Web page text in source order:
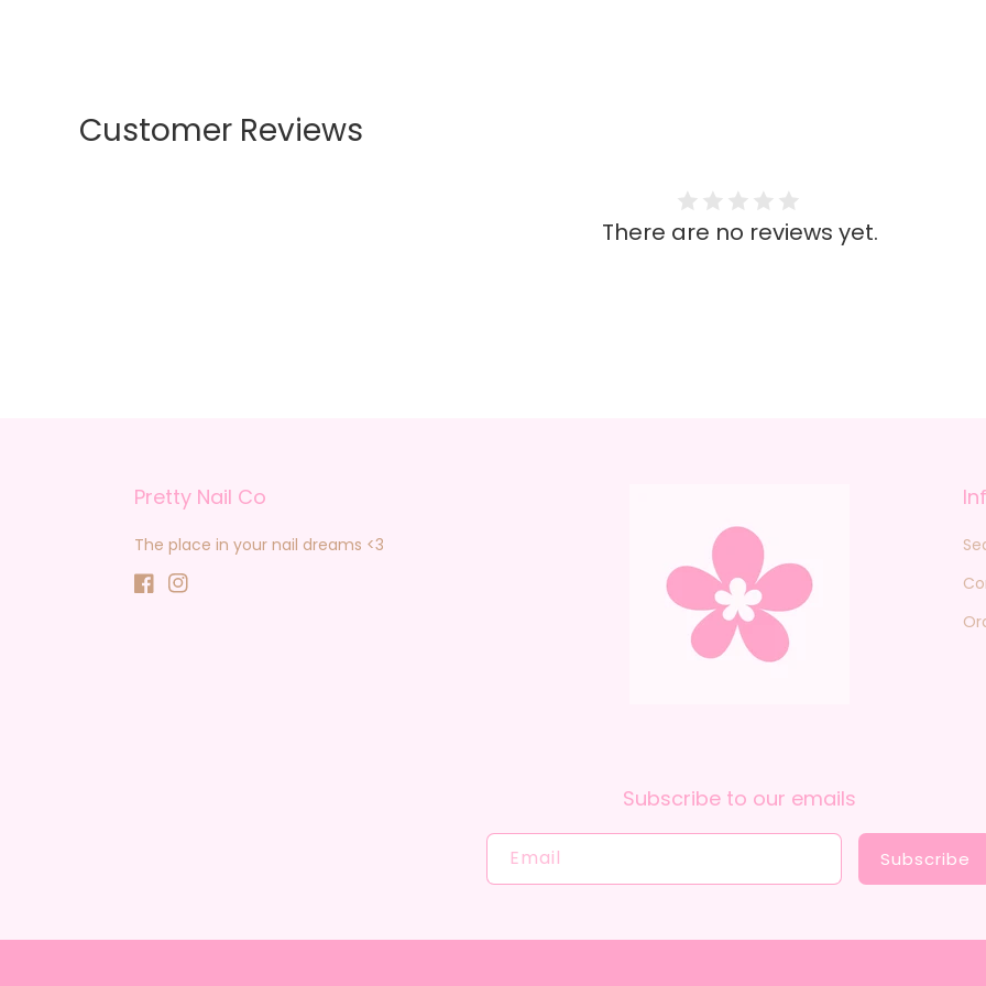
Customer Reviews
There are no reviews yet.
Pretty Nail Co
The place in your nail dreams <3
FacebookInstagram
Subscribe to our emails
Email Subscribe